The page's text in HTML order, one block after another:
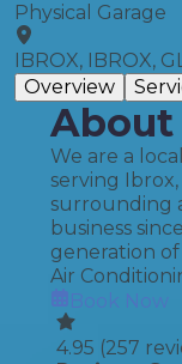
Physical Garage
IBROX, IBROX,
Overview
About
We are a
serving
surrounding
business
generation
Air
Book Now
4.95 (257